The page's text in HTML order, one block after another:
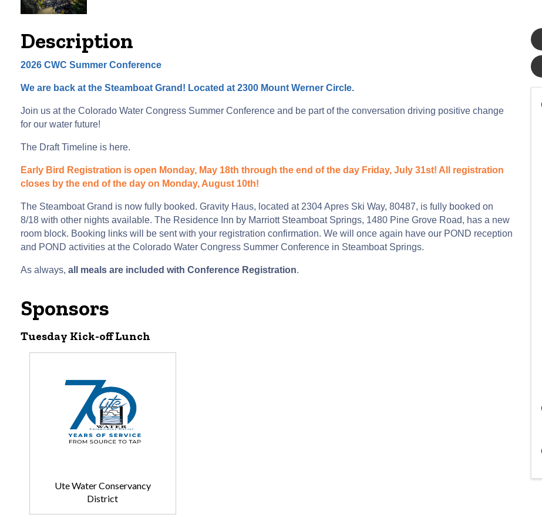
Description
2026 CWC Summer Conference
We are back at the Steamboat Grand! Located at 2300 Mount Werner Circle.
Join us at the Colorado Water Congress Summer Conference and be part of the conversation driving positive change
for our water future!
The Draft Timeline is here.
Early Bird Registration is open Monday, May 18th through the end of the day Friday, July 31st! All registration
closes by the end of the day on Monday, August 10th!
The Steamboat Grand is now fully booked. Gravity Haus, located at 2304 Apres Ski Way, 80487, is fully booked on
8/18 with other nights available. The Residence Inn by Marriott Steamboat Springs, 1480 Pine Grove Road, has a new
room block. Booking links will be sent with your registration confirmation. We will once again have our POND reception
and POND activities at the Colorado Water Congress Summer Conference in Steamboat Springs.
As always, all meals are included with Conference Registration.
Sponsors
Tuesday Kick-off Lunch
Ute Water Conservancy
District